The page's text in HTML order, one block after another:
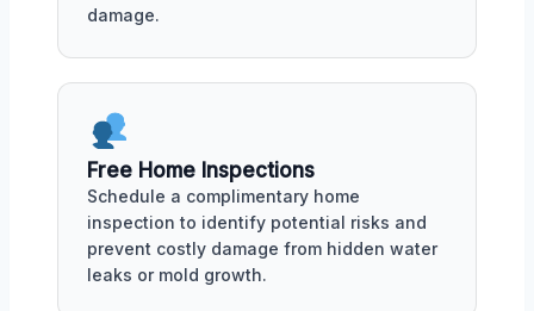
damage.
Free Home Inspections
Schedule a complimentary home
inspection to identify potential risks and
prevent costly damage from hidden water
leaks or mold growth.